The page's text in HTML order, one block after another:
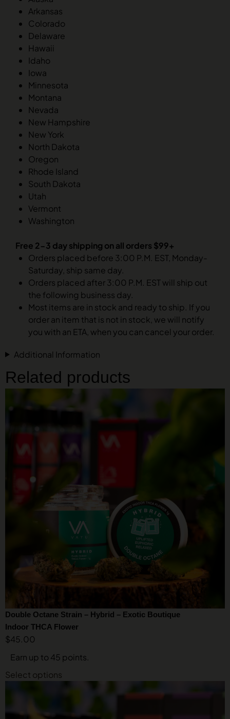
Arkansas
Colorado
Delaware
Hawaii
Idaho
Iowa
Minnesota
Montana
Nevada
New Hampshire
New York
North Dakota
Oregon
Rhode Island
South Dakota
Utah
Vermont
Washington
Free 2-3 day shipping on all orders $99+
Orders placed before 3:00 P.M. EST, Monday-
Saturday, ship same day.
Orders placed after 3:00 P.M. EST will ship out
the following business day.
Most items are in stock and ready to ship. If you
order an item that is not in stock, we will notify
you with an ETA, when you can cancel your order.
Additional Information
Related products
Double Octane Strain – Hybrid – Exotic Boutique
Indoor THCA Flower
$45.00
Earn up to 45 points.
Select options